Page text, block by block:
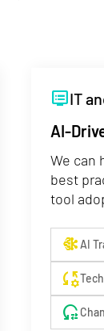
dvrIT
AI-
We can
best
tool
network_intel_nodeAI
rule_settings
reset_settings